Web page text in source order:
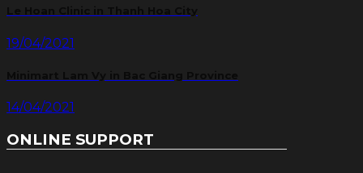
19/04/2021
14/04/2021
ONLINE SUPPORT